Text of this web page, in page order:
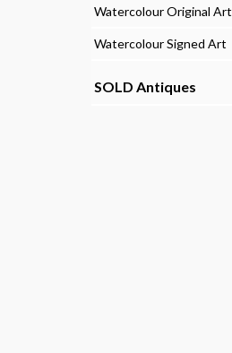
Watercolour Original Art
Watercolour Signed Art
SOLD Antiques